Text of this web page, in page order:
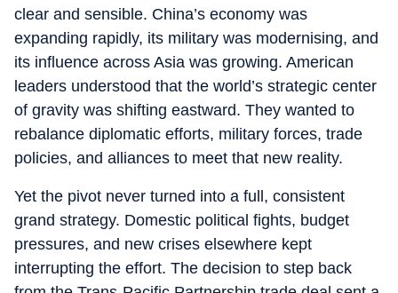
clear and sensible. China’s economy was
expanding rapidly, its military was modernising, and
its influence across Asia was growing. American
leaders understood that the world’s strategic center
of gravity was shifting eastward. They wanted to
rebalance diplomatic efforts, military forces, trade
policies, and alliances to meet that new reality.
Yet the pivot never turned into a full, consistent
grand strategy. Domestic political fights, budget
pressures, and new crises elsewhere kept
interrupting the effort. The decision to step back